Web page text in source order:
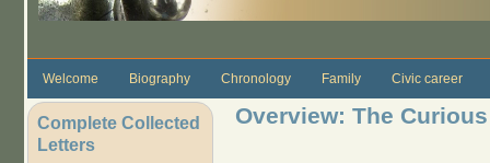
Welcome Biography Chronology Family Civic career
Complete Collected
Letters
Overview: The